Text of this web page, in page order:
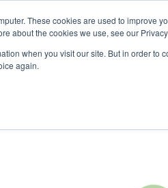
These cookies are used to improve
about the cookies we use, see our
when you visit our site. But in order
again.